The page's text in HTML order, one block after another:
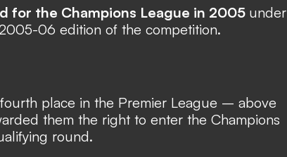
for the Champions League in 2005 under
06 edition of the competition.
place in the Premier League – above
them the right to enter the Champions
round.